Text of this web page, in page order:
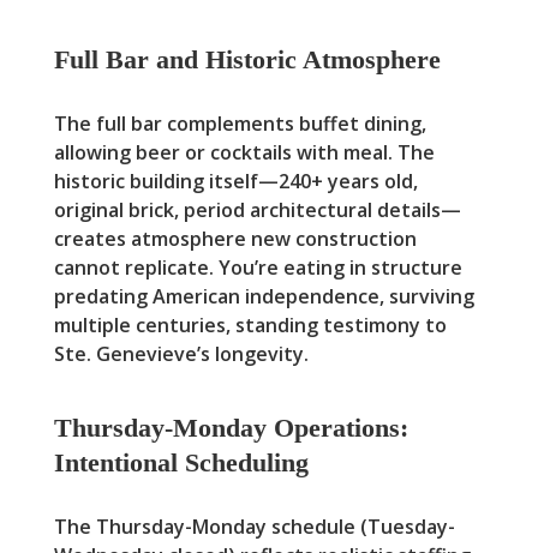
Full Bar and Historic Atmosphere
The full bar complements buffet dining,
allowing beer or cocktails with meal. The
historic building itself—240+ years old,
original brick, period architectural details—
creates atmosphere new construction
cannot replicate. You’re eating in structure
predating American independence, surviving
multiple centuries, standing testimony to
Ste. Genevieve’s longevity.
Thursday-Monday Operations:
Intentional Scheduling
The Thursday-Monday schedule (Tuesday-